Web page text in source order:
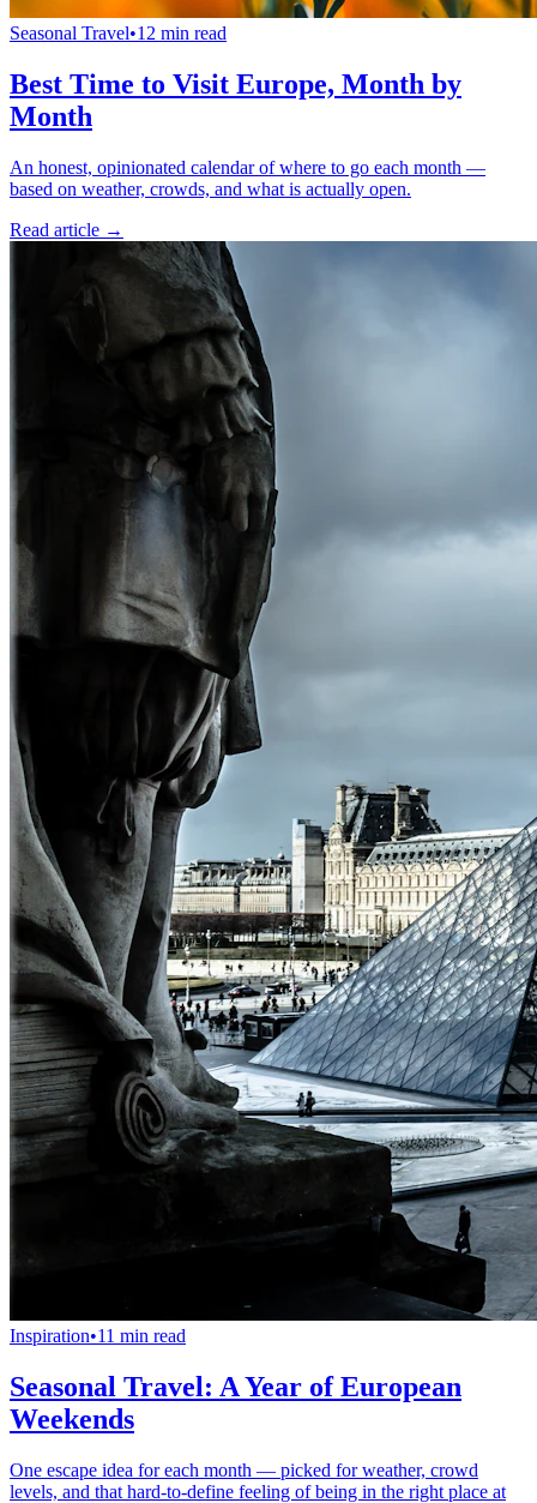
Seasonal Travel•12 min read
Best Time to Visit Europe, Month by
Month
An honest, opinionated calendar of where to go each month —
based on weather, crowds, and what is actually open.
Read article →
Inspiration•11 min read
Seasonal Travel: A Year of European
Weekends
One escape idea for each month — picked for weather, crowd
levels, and that hard-to-define feeling of being in the right place at